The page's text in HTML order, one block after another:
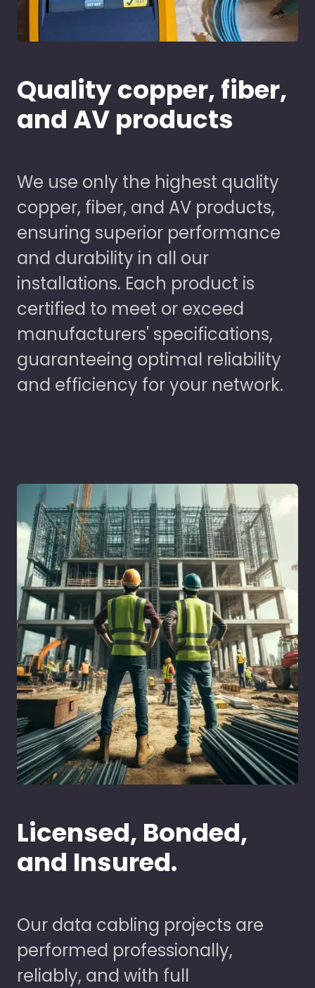
Quality copper, fiber,
and AV products
We use only the highest quality
copper, fiber, and AV products,
ensuring superior performance
and durability in all our
installations. Each product is
certified to meet or exceed
manufacturers' specifications,
guaranteeing optimal reliability
and efficiency for your network.
Licensed, Bonded,
and Insured.
Our data cabling projects are
performed professionally,
reliably, and with full